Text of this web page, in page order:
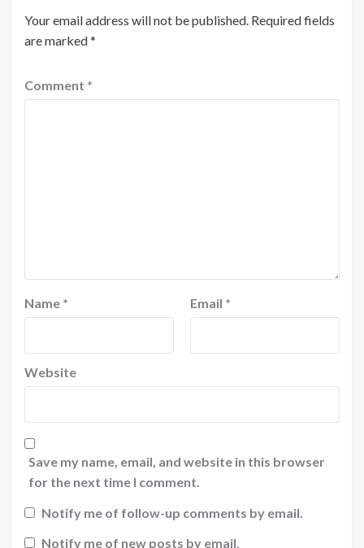
Your email address will not be published. Required fields
are marked*
Comment *
Name * Email *
Website
Save my name, email, and website in this browser
for the next time I comment.
Notify me of follow-up comments by email.
Notify me of new posts by email.